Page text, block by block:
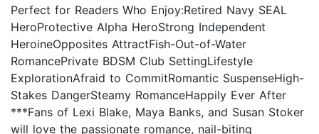
Perfect for Readers Who Enjoy:Retired Navy SEAL
HeroProtective Alpha HeroStrong Independent
HeroineOpposites AttractFish-Out-of-Water
RomancePrivate BDSM Club SettingLifestyle
ExplorationAfraid to CommitRomantic SuspenseHigh-
Stakes DangerSteamy RomanceHappily Ever After
***Fans of Lexi Blake, Maya Banks, and Susan Stoker
will love the passionate romance, nail-biting